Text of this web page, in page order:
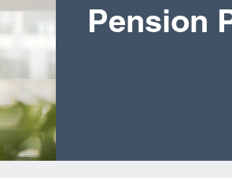
Pension